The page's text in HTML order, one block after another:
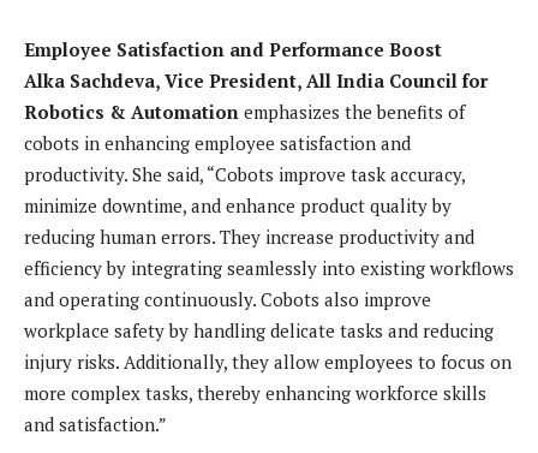
Employee Satisfaction and Performance Boost
Alka Sachdeva, Vice President, All India Council for
Robotics & Automation emphasizes the benefits of
cobots in enhancing employee satisfaction and
productivity. She said, “Cobots improve task accuracy,
minimize downtime, and enhance product quality by
reducing human errors. They increase productivity and
efficiency by integrating seamlessly into existing workflows
and operating continuously. Cobots also improve
workplace safety by handling delicate tasks and reducing
injury risks. Additionally, they allow employees to focus on
more complex tasks, thereby enhancing workforce skills
and satisfaction.”